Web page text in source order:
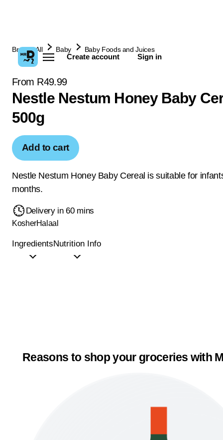
Create account Sign in
Browse All Baby Baby Foods and Juices
From R49.99
Nestle Nestum Honey Baby
500g
Add to cart
Nestle Nestum Honey Baby Cereal is suitable for
months.
Delivery in 60 mins
KosherHalaal
IngredientsNutrition Info
Reasons to shop your groceries with